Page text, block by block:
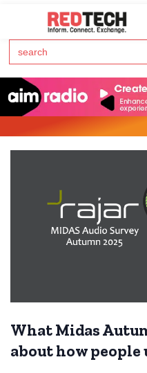
Search
for:
What Midas
about how people